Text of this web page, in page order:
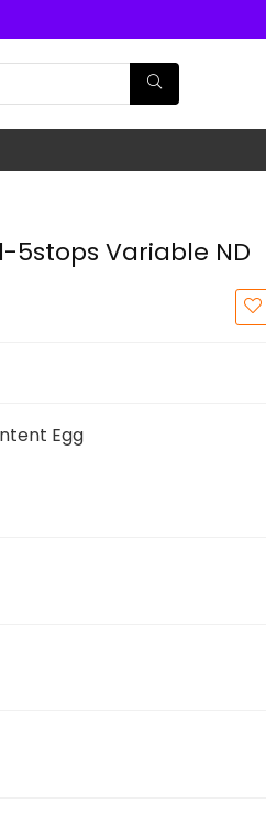
5stops Variable ND
Egg